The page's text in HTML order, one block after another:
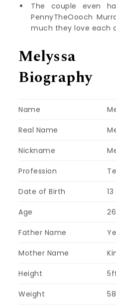
The couple even
PennyTheOooch
much they love each
Biography
Name
Real Name
Nickname
Profession
Date of Birth
Age 26
Father Name
Mother Name
Height
Weight